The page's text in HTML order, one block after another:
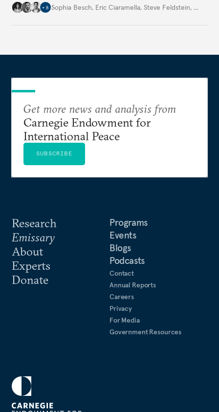
+ 8 Sophia Besch, Eric Ciaramella, Steve Feldstein, …
Research
Emissary
About
Experts
Donate
Programs
Events
Blogs
Podcasts
Contact
Annual Reports
Careers
Privacy
For Media
Government Resources
Get more news and analysis from
Carnegie Endowment for
International Peace
SUBSCRIBE